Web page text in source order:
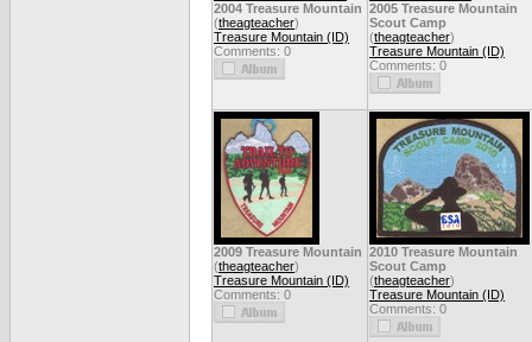
2004 Treasure Mountain
(theagteacher)
Treasure Mountain (ID)
Comments: 0
2005 Treasure Mountain
Scout Camp
(theagteacher)
Treasure Mountain (ID)
Comments: 0
2009 Treasure Mountain
(theagteacher)
Treasure Mountain (ID)
Comments: 0
2010 Treasure Mountain
Scout Camp
(theagteacher)
Treasure Mountain (ID)
Comments: 0